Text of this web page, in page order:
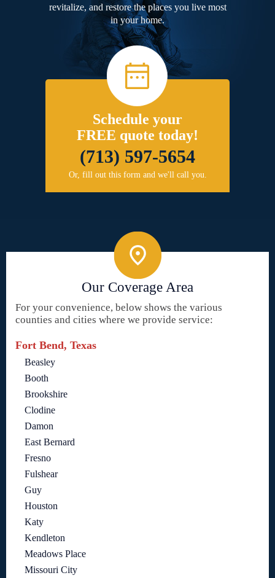
revitalize, and restore the places you live most
in your home.
Schedule your
FREE quote today!
(713) 597-5654
Or, fill out this form and we'll call you.
Our Coverage Area
For your convenience, below shows the various
counties and cities where we provide service:
Fort Bend, Texas
Beasley
Booth
Brookshire
Clodine
Damon
East Bernard
Fresno
Fulshear
Guy
Houston
Katy
Kendleton
Meadows Place
Missouri City